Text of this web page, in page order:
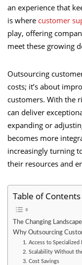
an experience that
is where customer
play, offering
meet these growing
Outsourcing
costs; it’s about
customers. With the
can deliver
expanding or
becomes more
increasingly turning
their resources and
Table of Contents
The Changing
Why Outsourcing
1. Access to Specialized
2. Scalability Without
3. Cost Savings